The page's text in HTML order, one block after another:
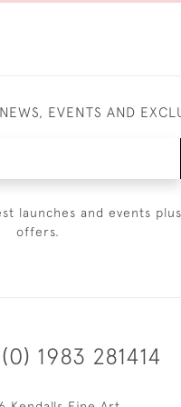
EVENTS AND
launches and events
offers.
1983 281414